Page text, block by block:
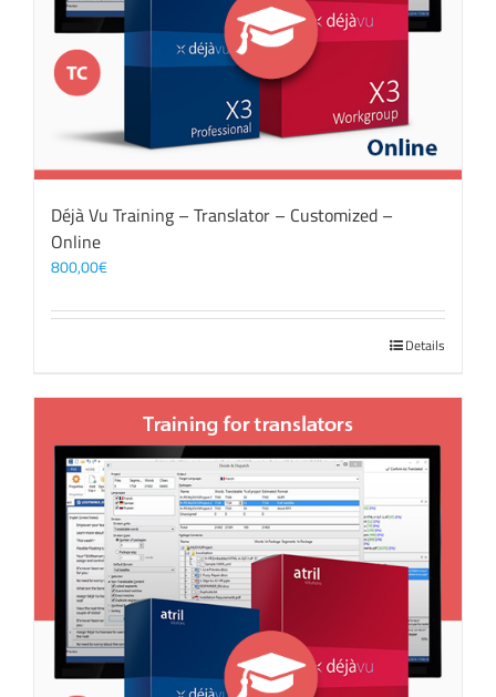
Déjà Vu Training – Translator – Customized –
Online
800,00€
Details